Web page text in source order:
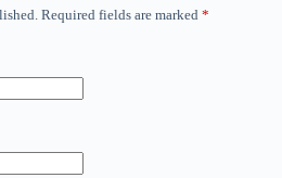
Required fields are marked *